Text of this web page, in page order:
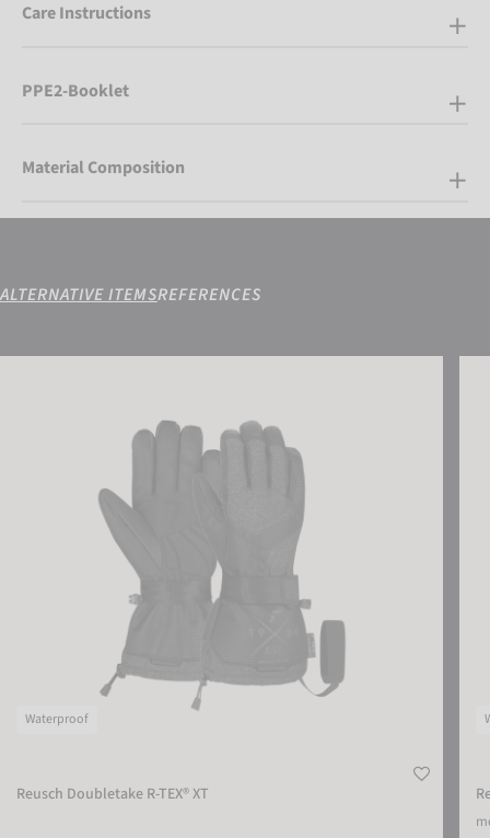
Care Instructions
PPE2-Booklet
Material Composition
ALTERNATIVE ITEMSREFERENCES
Waterproof
Reusch Doubletake R-TEX® XT